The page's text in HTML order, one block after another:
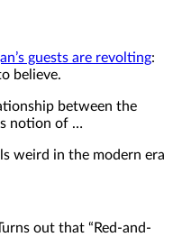
guests are revolting:
believe.
between the
notion of …
weird in the modern era
out that “Red-and-